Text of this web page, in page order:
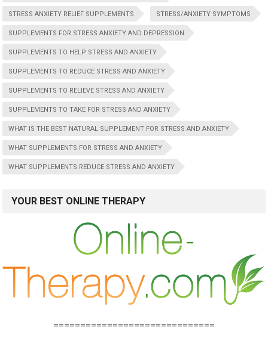
STRESS ANXIETY RELIEF SUPPLEMENTS STRESS/ANXIETY SYMPTOMS
SUPPLEMENTS FOR STRESS ANXIETY AND DEPRESSION
SUPPLEMENTS TO HELP STRESS AND ANXIETY
SUPPLEMENTS TO REDUCE STRESS AND ANXIETY
SUPPLEMENTS TO RELIEVE STRESS AND ANXIETY
SUPPLEMENTS TO TAKE FOR STRESS AND ANXIETY
WHAT IS THE BEST NATURAL SUPPLEMENT FOR STRESS AND ANXIETY
WHAT SUPPLEMENTS FOR STRESS AND ANXIETY
WHAT SUPPLEMENTS REDUCE STRESS AND ANXIETY
YOUR BEST ONLINE THERAPY
==============================